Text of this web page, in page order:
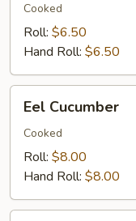
Cooked
Roll: $6.50
Hand Roll: $6.50
Cucumber
Eel Cucumber
Cooked
Roll: $8.00
Hand Roll: $8.00